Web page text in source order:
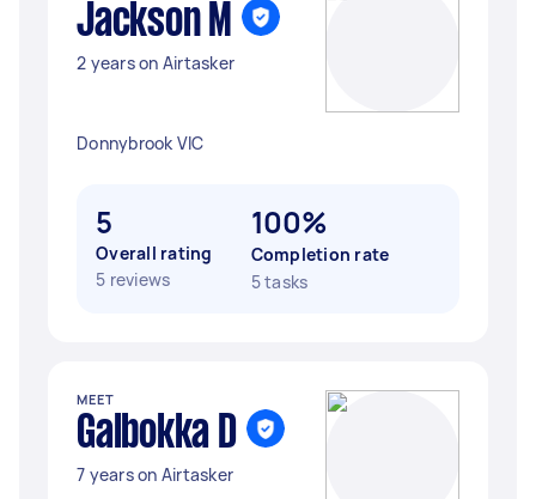
Jackson M
2 years on Airtasker
Donnybrook VIC
5
Overall rating
5 reviews
100%
Completion rate
5 tasks
MEET
Galbokka D
7 years on Airtasker